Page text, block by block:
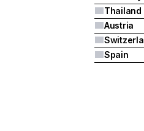
Thailand
Austria
Spain